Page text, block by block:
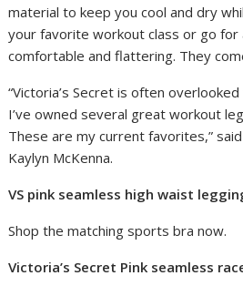
material to keep you cool and dry
your favorite workout class or go for
comfortable and flattering. They
“Victoria’s Secret is often
I’ve owned several great workout
These are my current favorites,”
Kaylyn McKenna.
VS pink seamless high waist
Shop the matching sports bra now.
Victoria’s Secret Pink seamless